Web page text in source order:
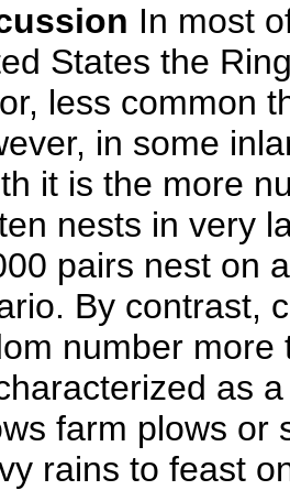
In most
States the
less common
in some
it is the more
nests in very
pairs nest on
By contrast,
number more
as
farm plows or
rains to feast